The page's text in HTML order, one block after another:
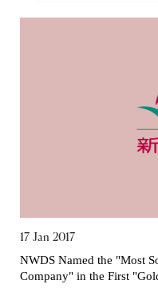
17 Jan 2017
NWDS Named the "Most
Company" in the First
“Tricor”